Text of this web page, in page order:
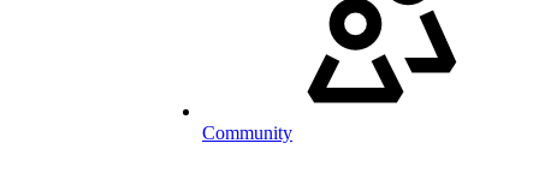
Community